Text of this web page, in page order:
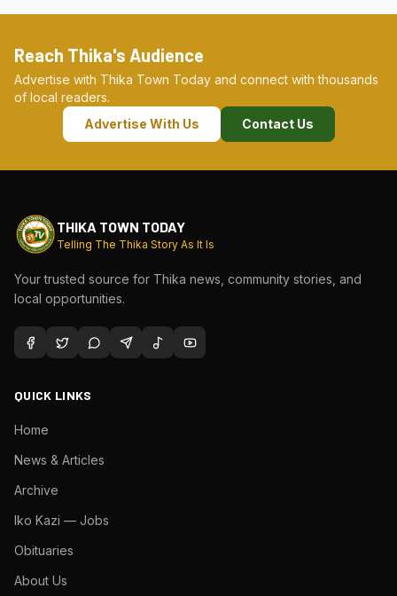
Reach Thika's Audience
Advertise with Thika Town Today and connect with thousands
of local readers.
Advertise With Us
Contact Us
THIKA TOWN TODAY
Telling The Thika Story As It Is
Your trusted source for Thika news, community stories, and
local opportunities.
QUICK LINKS
Home
News & Articles
Archive
Iko Kazi — Jobs
Obituaries
About Us